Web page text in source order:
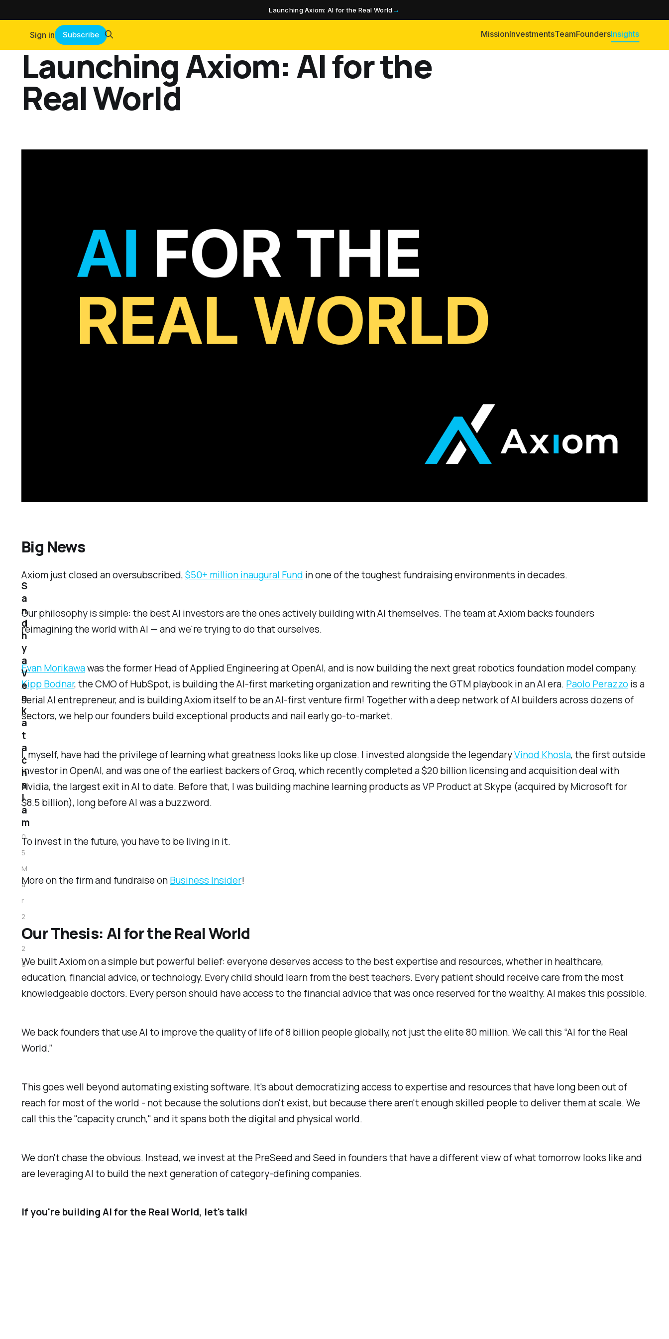
Launching Axiom: AI for the Real World→
Sign in Subscribe MissionInvestmentsTeamFoundersInsights
Launching Axiom: AI for the
Real World
Big News
Axiom just closed an oversubscribed,$50+ million inaugural Fund in one of the toughest fundraising environments in decades.
Our philosophy is simple: the best AI investors are the ones actively building with AI themselves. The team at Axiom backs founders
reimagining the world with AI — and we're trying to do that ourselves.
Evan Morikawawas the former Head of Applied Engineering at OpenAI, and is now building the next great robotics foundation model company.
Kipp Bodnar, the CMO of HubSpot, is building the AI-first marketing organization and rewriting the GTM playbook in an AI era. Paolo Perazzois a
serial AI entrepreneur, and is building Axiom itself to be an AI-first venture firm! Together with a deep network of AI builders across dozens of
sectors, we help our founders build exceptional products and nail early go-to-market.
I, myself, have had the privilege of learning what greatness looks like up close. I invested alongside the legendaryVinod Khosla, the first outside
investor in OpenAI, and was one of the earliest backers of Groq, which recently completed a $20 billion licensing and acquisition deal with
Nvidia, the largest exit in AI to date. Before that, I was building machine learning products as VP Product at Skype (acquired by Microsoft for
$8.5 billion), long before AI was a buzzword.
To invest in the future, you have to be living in it.
More on the firm and fundraise onBusiness Insider!
Our Thesis: AI for the Real World
We built Axiom on a simple but powerful belief: everyone deserves access to the best expertise and resources, whether in healthcare,
education, financial advice, or technology. Every child should learn from the best teachers. Every patient should receive care from the most
knowledgeable doctors. Every person should have access to the financial advice that was once reserved for the wealthy. AI makes this possible.
We back founders that use AI to improve the quality of life of 8 billion people globally, not just the elite 80 million. We call this “AI for the Real
World.”
This goes well beyond automating existing software. It's about democratizing access to expertise and resources that have long been out of
reach for most of the world - not because the solutions don't exist, but because there aren't enough skilled people to deliver them at scale. We
call this the "capacity crunch," and it spans both the digital and physical world.
We don't chase the obvious. Instead, we invest at the PreSeed and Seed in founders that have a different view of what tomorrow looks like and
are leveraging AI to build the next generation of category-defining companies.
If you're building AI for the Real World, let's talk!
S
a
n
d
h
y
a
V
e
n
k
a
t
a
c
h
a
l
a
m
0
5
M
a
r
2
0
2
6